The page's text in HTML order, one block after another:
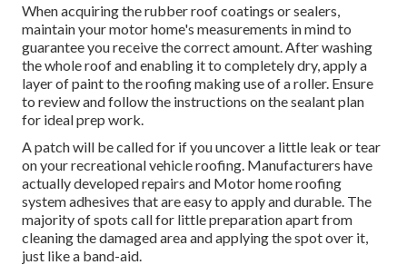
When acquiring the rubber roof coatings or sealers,
maintain your motor home's measurements in mind to
guarantee you receive the correct amount. After washing
the whole roof and enabling it to completely dry, apply a
layer of paint to the roofing making use of a roller. Ensure
to review and follow the instructions on the sealant plan
for ideal prep work.
A patch will be called for if you uncover a little leak or tear
on your recreational vehicle roofing. Manufacturers have
actually developed repairs and Motor home roofing
system adhesives that are easy to apply and durable. The
majority of spots call for little preparation apart from
cleaning the damaged area and applying the spot over it,
just like a band-aid.